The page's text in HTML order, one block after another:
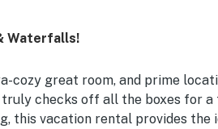
Waterfalls!
cozy great room, and prime
truly checks off all the boxes for
this vacation rental provides the